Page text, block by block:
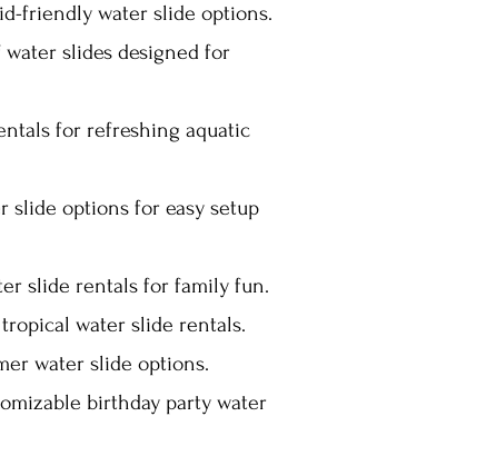
friendly water slide options.
slides designed for
for refreshing aquatic
slide options for easy setup
slide rentals for family fun.
water slide rentals.
water slide options.
birthday party water